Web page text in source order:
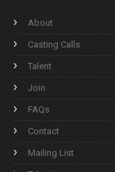
About
Casting Calls
Talent
Join
FAQs
Contact
Mailing List